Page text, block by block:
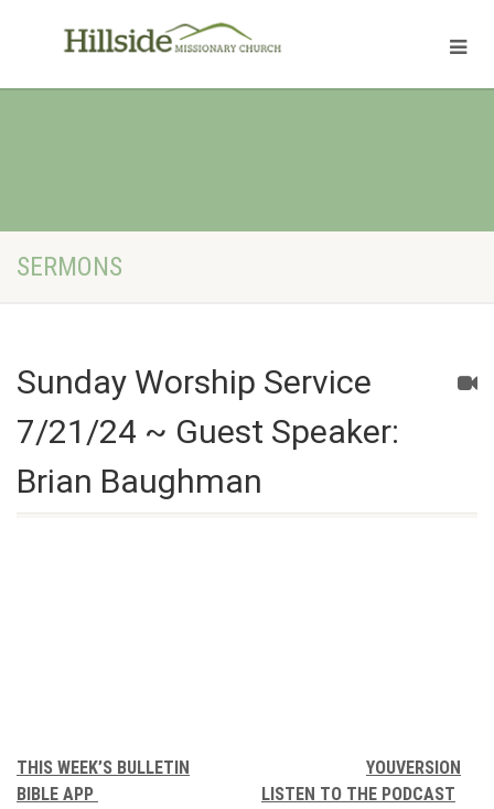
SERMONS
Sunday Worship Service
7/21/24 ~ Guest Speaker:
Brian Baughman
THIS WEEK’S BULLETIN
YOUVERSION
BIBLE APP
LISTEN TO THE PODCAST